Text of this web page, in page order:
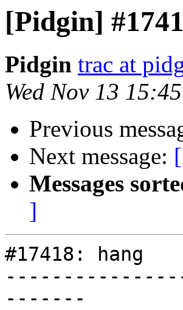
[Pidgin]
Pidgin trac at
Wed Nov 13
Previous
Next message:
Messages
]
#17418: hang
-------